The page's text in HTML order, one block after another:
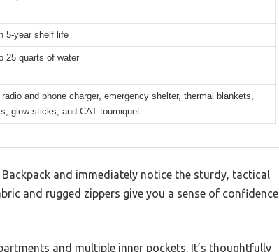
5-year shelf life
25 quarts of water
and phone charger, emergency shelter, thermal blankets,
glow sticks, and CAT tourniquet
and immediately notice the sturdy, tactical
and rugged zippers give you a sense of confidence
and multiple inner pockets. It’s thoughtfully